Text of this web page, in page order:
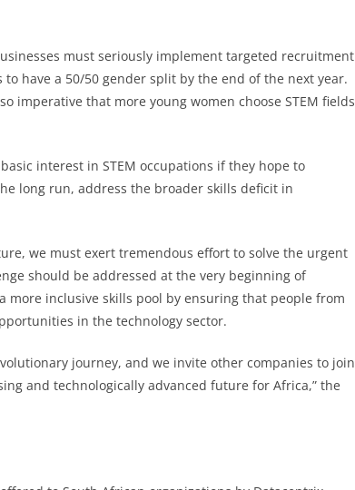
must seriously implement targeted recruitment
have a 50/50 gender split by the end of the next year.
imperative that more young women choose STEM fields
interest in STEM occupations if they hope to
long run, address the broader skills deficit in
we must exert tremendous effort to solve the urgent
should be addressed at the very beginning of
more inclusive skills pool by ensuring that people from
in the technology sector.
journey, and we invite other companies to join
and technologically advanced future for Africa,” the